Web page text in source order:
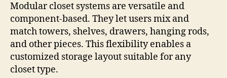
Modular closet systems are versatile and
component-based. They let users mix and
match towers, shelves, drawers, hanging rods,
and other pieces. This flexibility enables a
customized storage layout suitable for any
closet type.